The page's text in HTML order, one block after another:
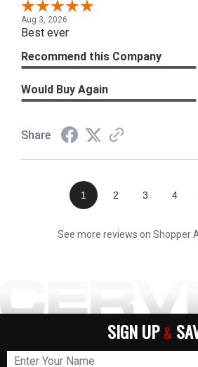
Aug 3, 2026
Best ever
Recommend this Company
Would Buy Again
Share
1 2 3 4
See more reviews on Shopper
SIGN UP &